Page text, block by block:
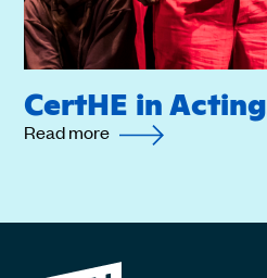
CertHE in Acting
Read more